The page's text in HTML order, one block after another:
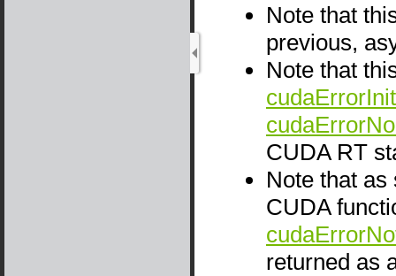
Note that
previous,
Note that
CUDA RT
Note that
CUDA
returned as